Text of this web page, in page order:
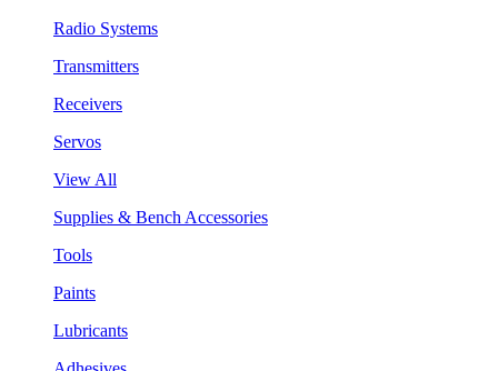
Radio Systems
Transmitters
Receivers
Servos
View All
Supplies & Bench Accessories
Tools
Paints
Lubricants